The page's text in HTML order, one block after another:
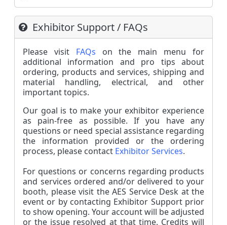
Exhibitor Support / FAQs
Please visit FAQs on the main menu for
additional information and pro tips about
ordering, products and services, shipping and
material handling, electrical, and other
important topics.
Our goal is to make your exhibitor experience
as pain-free as possible.If you have any
questions or need special assistance regarding
the information provided or the ordering
process, please contact Exhibitor Services.
For questions or concerns regarding products
and services ordered and/or delivered to your
booth, please visit the AES Service Desk at the
event or by contacting Exhibitor Support prior
to show opening. Your account will be adjusted
or the issue resolved at that time. Credits will